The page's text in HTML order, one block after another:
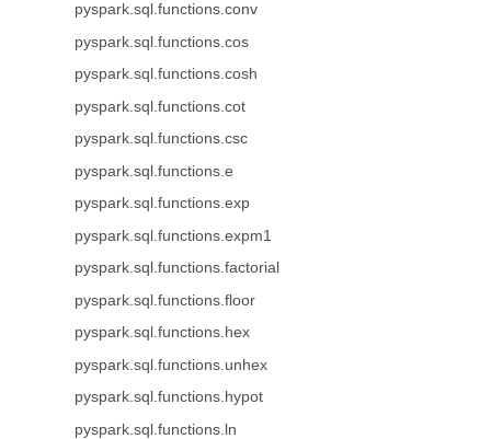
pyspark.sql.functions.conv
pyspark.sql.functions.cos
pyspark.sql.functions.cosh
pyspark.sql.functions.cot
pyspark.sql.functions.csc
pyspark.sql.functions.e
pyspark.sql.functions.exp
pyspark.sql.functions.expm1
pyspark.sql.functions.factorial
pyspark.sql.functions.floor
pyspark.sql.functions.hex
pyspark.sql.functions.unhex
pyspark.sql.functions.hypot
pyspark.sql.functions.ln